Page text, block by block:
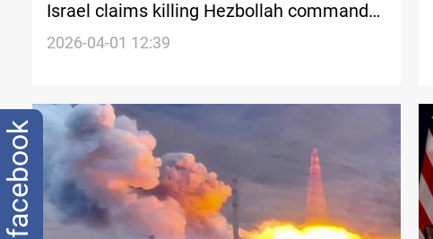
Israel claims killing Hezbollah commander
in Beirut
2026-04-01 12:39
facebook